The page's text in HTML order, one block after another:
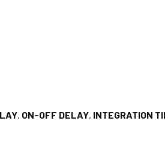
, ON-OFF DELAY, INTEGRATION